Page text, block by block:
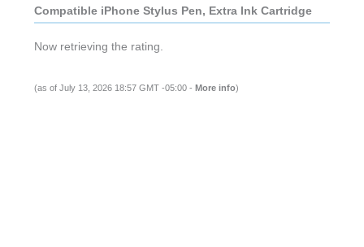
Compatible iPhone Stylus Pen, Extra Ink Cartridge
Now retrieving the rating.
(as of July 13, 2026 18:57 GMT -05:00 - More info)